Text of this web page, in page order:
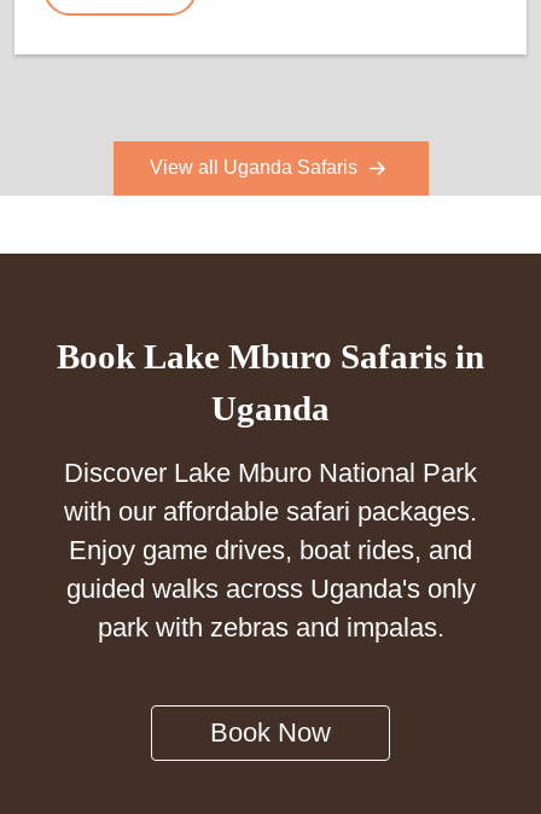
View all Uganda Safaris
Book Lake Mburo Safaris in
Uganda
Discover Lake Mburo National Park
with our affordable safari packages.
Enjoy game drives, boat rides, and
guided walks across Uganda's only
park with zebras and impalas.
Book Now